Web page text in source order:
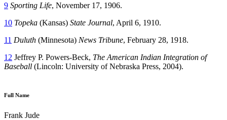
9 Sporting Life, November 17, 1906.
10 Topeka (Kansas) State Journal, April 6, 1910.
11 Duluth (Minnesota) News Tribune, February 28, 1918.
12 Jeffrey P. Powers-Beck, The American Indian Integration of
Baseball (Lincoln: University of Nebraska Press, 2004).
Full Name
Frank Jude